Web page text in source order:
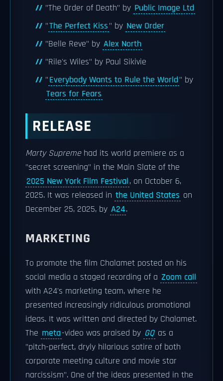
"The Order of Death" by Public Image Ltd
"The Perfect Kiss" by New Order
"Belle Reve" by Alex North
"Rile's Wiles" by Paul Sikivie
"Everybody Wants to Rule the World" by
Tears for Fears
RELEASE
Marty Supremehad its world premiere as a
"secret screening" in the Main Slate of the
2025 New York Film Festival, on October 6,
2025. It was released in the United States on
December 25, 2025, by A24.
MARKETING
To promote the film Chalamet posted on his
social media a staged recording of a Zoom call
with A24's marketing team, where he
presented increasingly ridiculous promotional
ideas. It was written and directed by Chalamet.
The meta-video was praised by GQ as a
"pitch-perfect, dryly hilarious satire of both
corporate meeting culture and movie star
narcissism". One of the ideas presented in the